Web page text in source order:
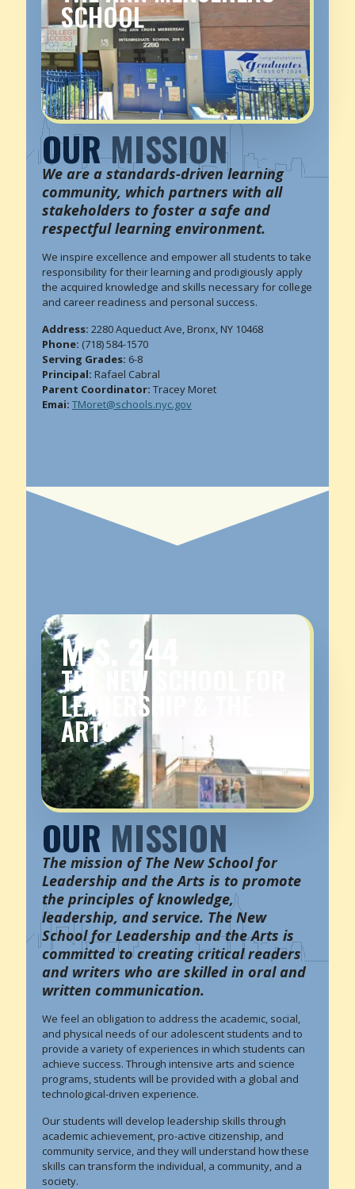
SCHOOL
OURMISSION
We are a standards-driven learning
community, which partners with all
stakeholders to foster a safe and
respectful learning environment.
We inspire excellence and empower all students to take
responsibility for their learning and prodigiously apply
the acquired knowledge and skills necessary for college
and career readiness and personal success.
Address: 2280 Aqueduct Ave, Bronx, NY 10468
Phone: (718) 584-1570
Serving Grades: 6-8
Principal: Rafael Cabral
Parent Coordinator: Tracey Moret
Emai: TMoret@schools.nyc.gov
M.S. 244
THE NEW SCHOOL FOR
LEADERSHIP & THE
ARTS
OUR MISSION
The mission of The New School for
Leadership and the Arts is to promote
the principles of knowledge,
leadership, and service. The New
School for Leadership and the Arts is
committed to creating critical readers
and writers who are skilled in oral and
written communication.
We feel an obligation to address the academic, social,
and physical needs of our adolescent students and to
provide a variety of experiences in which students can
achieve success. Through intensive arts and science
programs, students will be provided with a global and
technological-driven experience.
Our students will develop leadership skills through
academic achievement, pro-active citizenship, and
community service, and they will understand how these
skills can transform the individual, a community, and a
society.